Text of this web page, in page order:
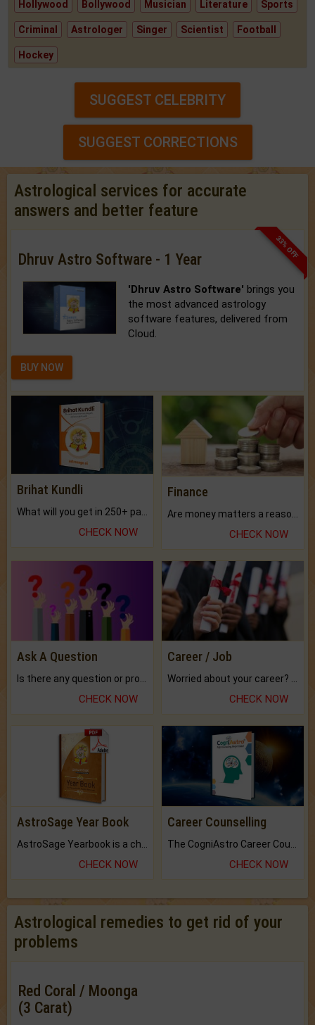
Hollywood Bollywood Musician Literature Sports
Criminal Astrologer Singer Scientist Football
Hockey
SUGGEST CELEBRITY
SUGGEST CORRECTIONS
Astrological services for accurate
answers and better feature
33% OFF
Dhruv Astro Software - 1 Year
'Dhruv Astro Software' brings you
the most advanced astrology
software features, delivered from
Cloud.
BUY NOW
Brihat Kundli
CHECK NOW
Finance
CHECK NOW
Ask A Question
CHECK NOW
Career / Job
CHECK NOW
AstroSage Year Book
CHECK NOW
Career Counselling
CHECK NOW
Astrological remedies to get rid of your
problems
Red Coral / Moonga
(3 Carat)